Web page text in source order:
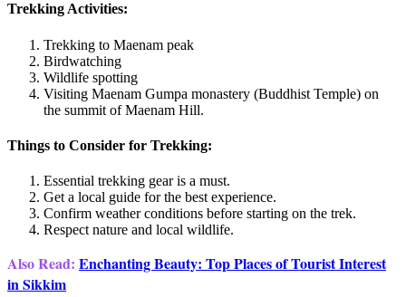
Trekking Activities:
Trekking to Maenam peak
Birdwatching
Wildlife spotting
Visiting Maenam Gumpa monastery (Buddhist Temple) on
the summit of Maenam Hill.
Things to Consider for Trekking:
Essential trekking gear is a must.
Get a local guide for the best experience.
Confirm weather conditions before starting on the trek.
Respect nature and local wildlife.
Also Read: Enchanting Beauty: Top Places of Tourist Interest
in Sikkim